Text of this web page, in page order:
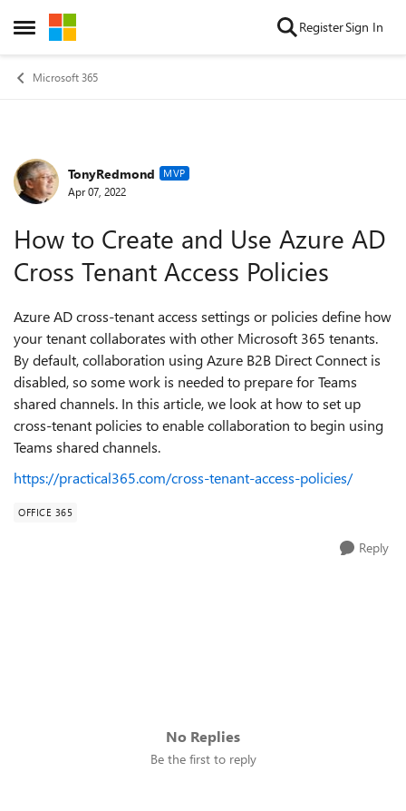
Open Side Menu
Skip to content RegisterSign In
Microsoft 365
Forum Discussion
TonyRedmond MVP
Apr 07, 2022
How to Create and Use Azure AD
Cross Tenant Access Policies
Azure AD cross-tenant access settings or policies define how
your tenant collaborates with other Microsoft 365 tenants.
By default, collaboration using Azure B2B Direct Connect is
disabled, so some work is needed to prepare for Teams
shared channels. In this article, we look at how to set up
cross-tenant policies to enable collaboration to begin using
Teams shared channels.
https://practical365.com/cross-tenant-access-policies/
OFFICE 365
Reply
No Replies
Be the first to reply